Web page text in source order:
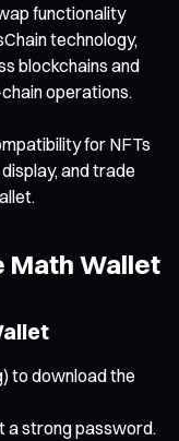
functionality
technology,
blockchains and
operations.
for NFTs
and trade
Math Wallet
to download the
a strong password.